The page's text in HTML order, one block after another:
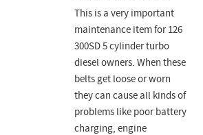
This is a very important
maintenance item for 126
300SD 5 cylinder turbo
diesel owners. When these
belts get loose or worn
they can cause all kinds of
problems like poor battery
charging, engine